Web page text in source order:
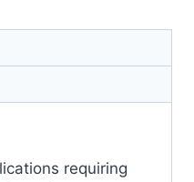
requiring